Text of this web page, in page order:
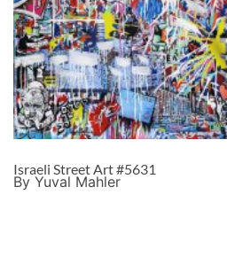
Israeli Street Art #5631
By Yuval Mahler